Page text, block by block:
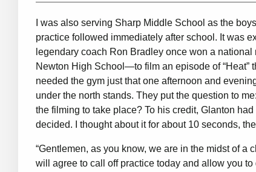
I was also serving Sharp Middle School as the
practice followed immediately after school. It was
legendary coach Ron Bradley once won a
Newton High School—to film an episode of “Heat”
needed the gym just that one afternoon and
under the north stands. They put the question to
the filming to take place? To his credit, Glanton
decided. I thought about it for about 10 seconds,
“Gentlemen, as you know, we are in the midst of a
will agree to call off practice today and allow you